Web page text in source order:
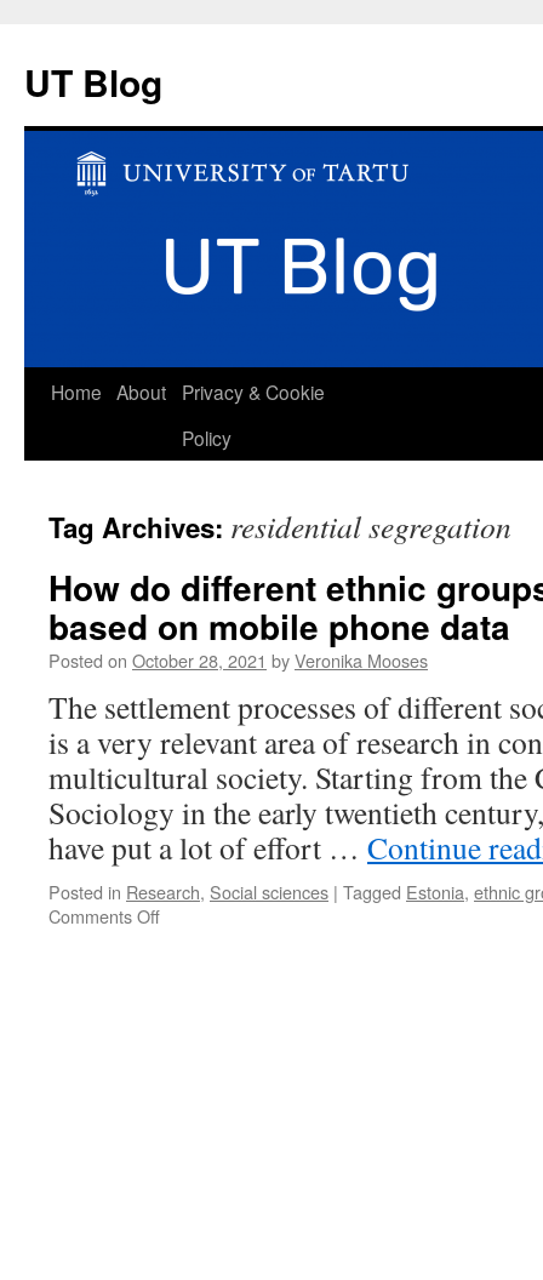
UT Blog
Skip
Home About
Privacy & Cookie
Policy
Tag Archives: residential segregation
How do different ethnic
based on mobile phone data
Posted on October 28, 2021 byVeronika Mooses
The settlement processes of different
is a very relevant area of research in
multicultural society. Starting from the
Sociology in the early twentieth
have put a lot of effort … Continue
Posted in Research, Social sciences | Tagged Estonia, ethnic
Comments Offon